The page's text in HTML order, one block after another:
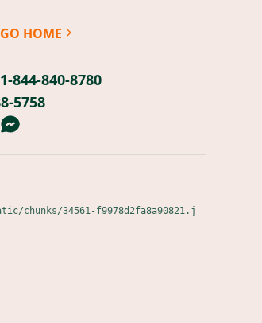
GO HOME
1-844-840-8780
5758
chunks/34561-f9978d2fa8a90821.j